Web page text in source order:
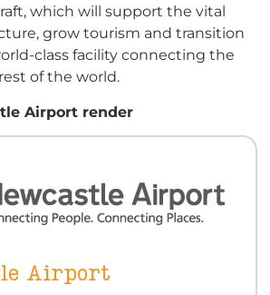
which will support the vital
grow tourism and transition
class facility connecting the
of the world.
Airport render
Airport